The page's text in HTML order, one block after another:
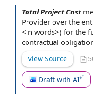
Total Project Cost
Provider over the
<in words>) for the
contractual
View Source
Draft with AI